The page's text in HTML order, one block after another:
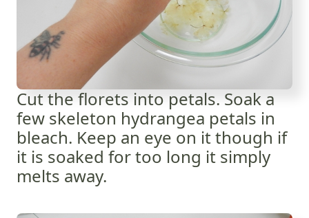
Cut the florets into petals. Soak a
few skeleton hydrangea petals in
bleach. Keep an eye on it though if
it is soaked for too long it simply
melts away.